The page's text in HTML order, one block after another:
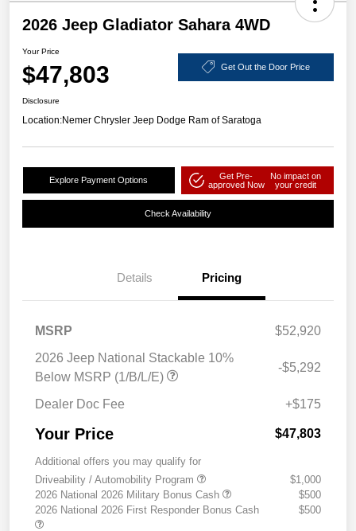
2026 Jeep Gladiator Sahara 4WD
Your Price
$47,803 Get Out the Door Price
Disclosure
Location:Nemer Chrysler Jeep Dodge Ram of Saratoga
Explore Payment Options
Get Pre-
approved Now
No impact on
your credit
Check Availability
Details Pricing
MSRP
$52,920
2026 Jeep National Stackable 10%
Below MSRP (1/B/L/E)
-$5,292
Dealer Doc Fee +$175
Your Price $47,803
Additional offers you may qualify for
Driveability / Automobility Program
$1,000
2026 National 2026 Military Bonus Cash
$500
2026 National 2026 First Responder Bonus Cash
$500